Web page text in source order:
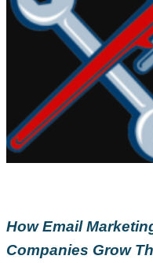
How Email
Companies Grow